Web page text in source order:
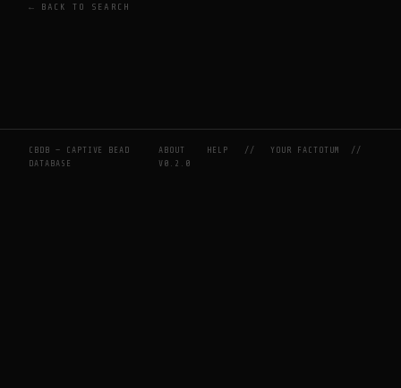
← BACK TO SEARCH
CBDB — CAPTIVE BEAD
DATABASE
ABOUT HELP //YOUR FACTOTUM
//
V0.2.0